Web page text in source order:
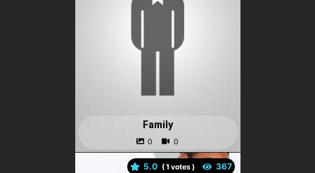
Family
5.0 ( votes )